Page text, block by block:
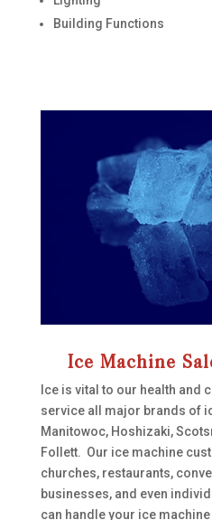
Building Functions
Ice Machine
Ice is vital to our health and
service all major brands of
Manitowoc, Hoshizaki,
Follett. Our ice machine
churches, restaurants,
businesses, and even
can handle your ice